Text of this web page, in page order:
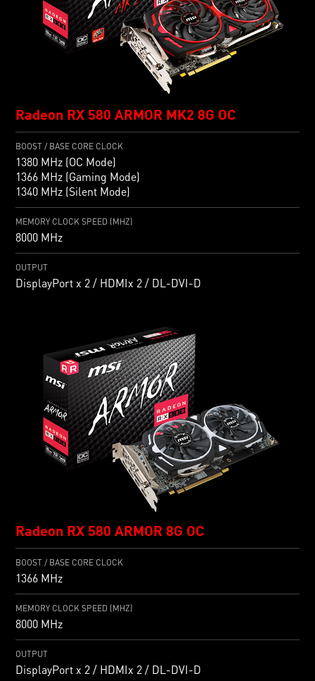
Radeon RX 580 ARMOR MK2 8G OC
BOOST / BASE CORE CLOCK
1380 MHz (OC Mode)
1366 MHz (Gaming Mode)
1340 MHz (Silent Mode)
MEMORY CLOCK SPEED (MHZ)
8000 MHz
OUTPUT
DisplayPort x 2 / HDMIx 2 / DL-DVI-D
Radeon RX 580 ARMOR 8G OC
BOOST / BASE CORE CLOCK
1366 MHz
MEMORY CLOCK SPEED (MHZ)
8000 MHz
OUTPUT
DisplayPort x 2 / HDMIx 2 / DL-DVI-D